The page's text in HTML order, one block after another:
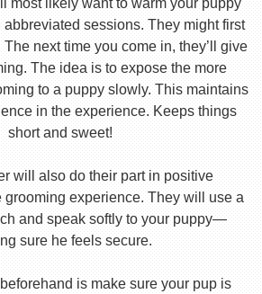
sessions. They might first
next time you come in, they’ll give
The idea is to expose the more
to a puppy slowly. This maintains
in the experience. Keeps things
short and sweet!
will also do their part in positive
experience. They will use a
and speak softly to your puppy—
sure he feels secure.
is make sure your pup is